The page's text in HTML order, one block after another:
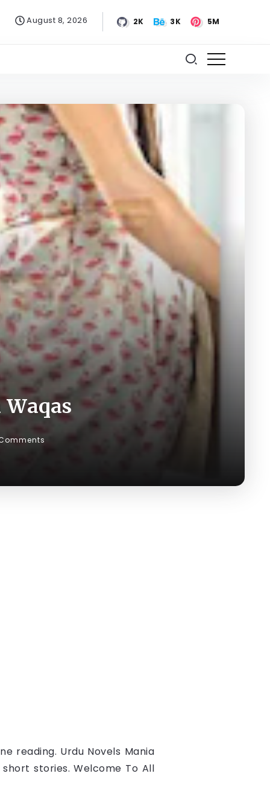
August 8, 2026 2K 3K 5M
reading. Urdu Novels Mania
stories. Welcome To All